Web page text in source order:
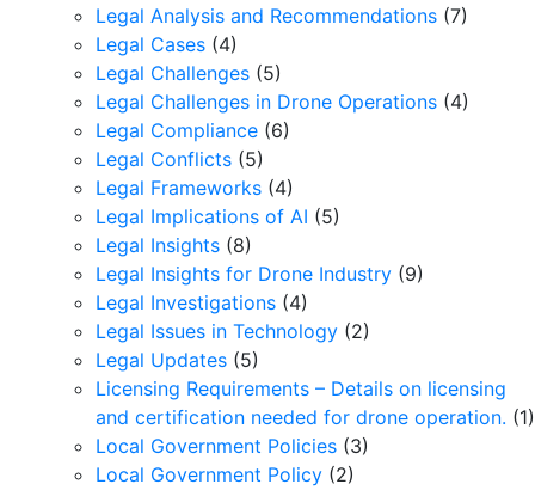
Legal Analysis and Recommendations (7)
Legal Cases (4)
Legal Challenges (5)
Legal Challenges in Drone Operations (4)
Legal Compliance (6)
Legal Conflicts (5)
Legal Frameworks (4)
Legal Implications of AI (5)
Legal Insights (8)
Legal Insights for Drone Industry (9)
Legal Investigations (4)
Legal Issues in Technology (2)
Legal Updates (5)
Licensing Requirements – Details on licensing
and certification needed for drone operation. (1)
Local Government Policies (3)
Local Government Policy (2)